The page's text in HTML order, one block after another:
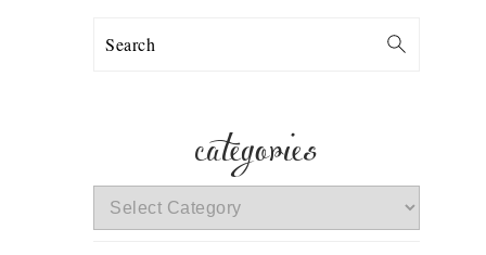
Search
categories
categories